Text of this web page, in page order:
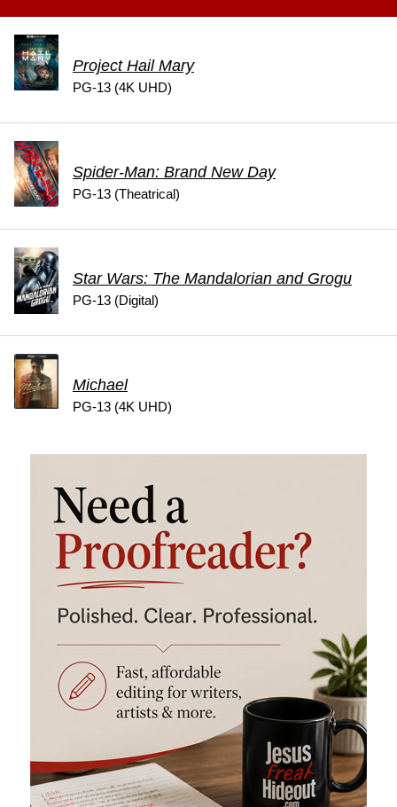
Project Hail Mary
PG-13 (4K UHD)
Spider-Man: Brand New Day
PG-13 (Theatrical)
Star Wars: The Mandalorian and Grogu
PG-13 (Digital)
Michael
PG-13 (4K UHD)